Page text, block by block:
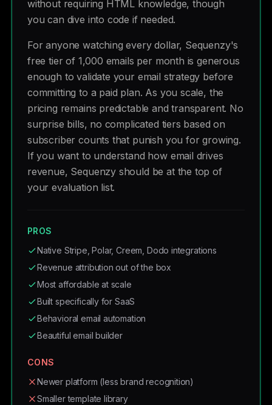
without requiring HTML knowledge, though
you can dive into code if needed.
For anyone watching every dollar, Sequenzy's
free tier of 1,000 emails per month is generous
enough to validate your email strategy before
committing to a paid plan. As you scale, the
pricing remains predictable and transparent. No
surprise bills, no complicated tiers based on
subscriber counts that punish you for growing.
If you want to understand how email drives
revenue, Sequenzy should be at the top of
your evaluation list.
PROS
Native Stripe, Polar, Creem, Dodo integrations
Revenue attribution out of the box
Most affordable at scale
Built specifically for SaaS
Behavioral email automation
Beautiful email builder
CONS
Newer platform (less brand recognition)
Smaller template library